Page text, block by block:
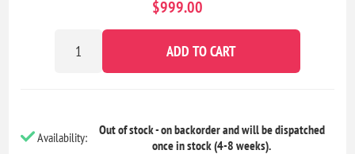
$999.00
ADD TO CART
Availability:
Out of stock - on backorder and will be dispatched
once in stock (4-8 weeks).